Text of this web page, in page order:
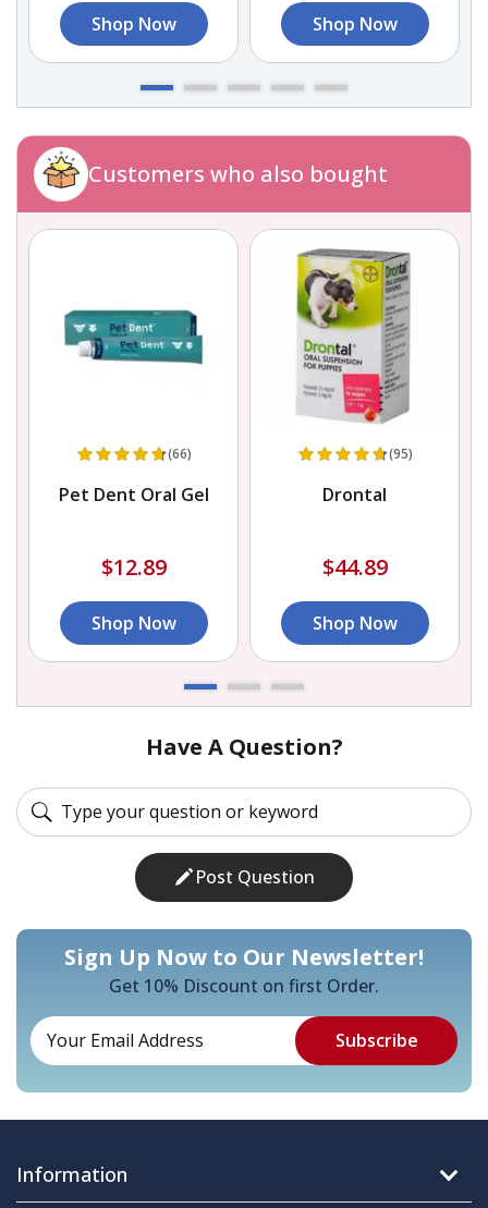
Shop Now Shop Now
Customers who also bought
(66)
Pet Dent Oral Gel
$12.89
Shop Now
(95)
Drontal
$44.89
Shop Now
Have A Question?
Post Question
Sign Up Now to Our Newsletter!
Get 10% Discount on first Order.
Information